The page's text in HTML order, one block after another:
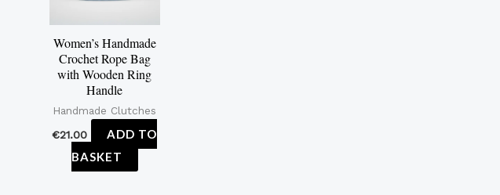
Women’s Handmade
Crochet Rope Bag
with Wooden Ring
Handle
Handmade Clutches
€21.00
ADD TO
BASKET